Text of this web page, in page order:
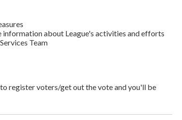
about League's activities and efforts
Team
register voters/get out the vote and you'll be